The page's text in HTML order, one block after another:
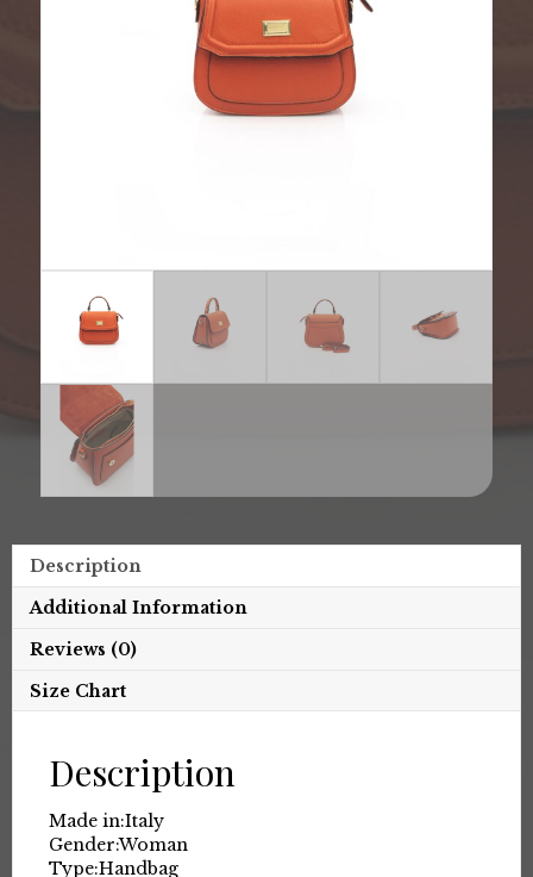
Description
Additional Information
Reviews (0)
Size Chart
Description
Made in:Italy
Gender:Woman
Type:Handbag